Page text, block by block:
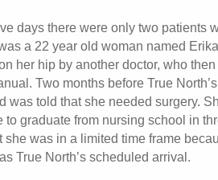
days there were only two patients
a 22 year old woman named
her hip by another doctor, who then
Two months before True
was told that she needed surgery.
to graduate from nursing school in
she was in a limited time frame
True North’s scheduled arrival.